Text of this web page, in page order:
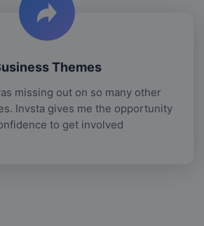
Themes
missing out on so many other
Invsta gives me the opportunity
to get involved